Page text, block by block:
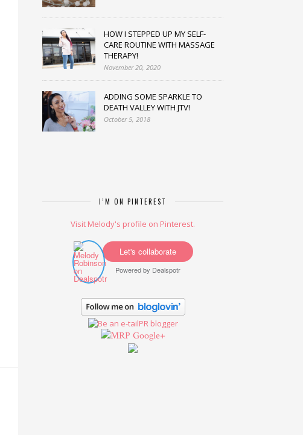
HOW I STEPPED UP MY SELF-
CARE ROUTINE WITH MASSAGE
THERAPY!
November 20, 2020
ADDING SOME SPARKLE TO
DEATH VALLEY WITH JTV!
October 5, 2018
I’M ON PINTEREST
Visit Melody's profile on Pinterest.
Let's collaborate
Powered by Dealspotr
Google+